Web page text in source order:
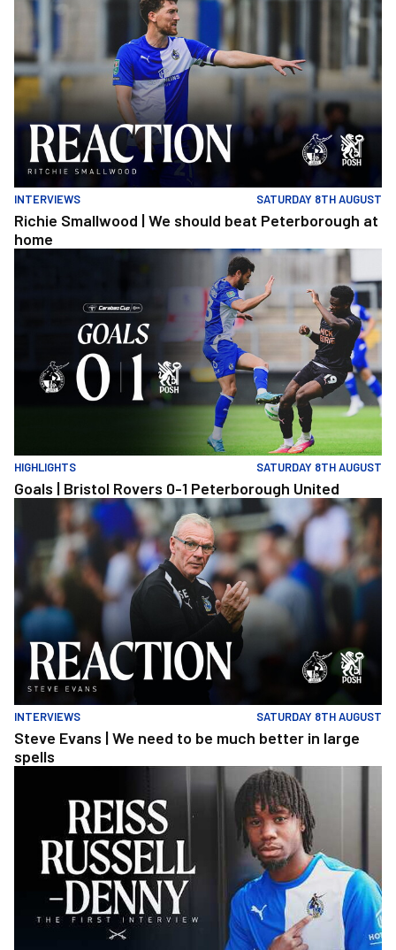
INTERVIEWS SATURDAY 8TH AUGUST
Richie Smallwood | We should beat Peterborough at
home
Goals | Bristol Rovers 0-1 Peterborough United
HIGHLIGHTS SATURDAY 8TH AUGUST
Goals | Bristol Rovers 0-1 Peterborough United
Steve Evans | We need to be much better in large spells
INTERVIEWS SATURDAY 8TH AUGUST
Steve Evans | We need to be much better in large
spells
Reiss Russell-Denny | The First Interview